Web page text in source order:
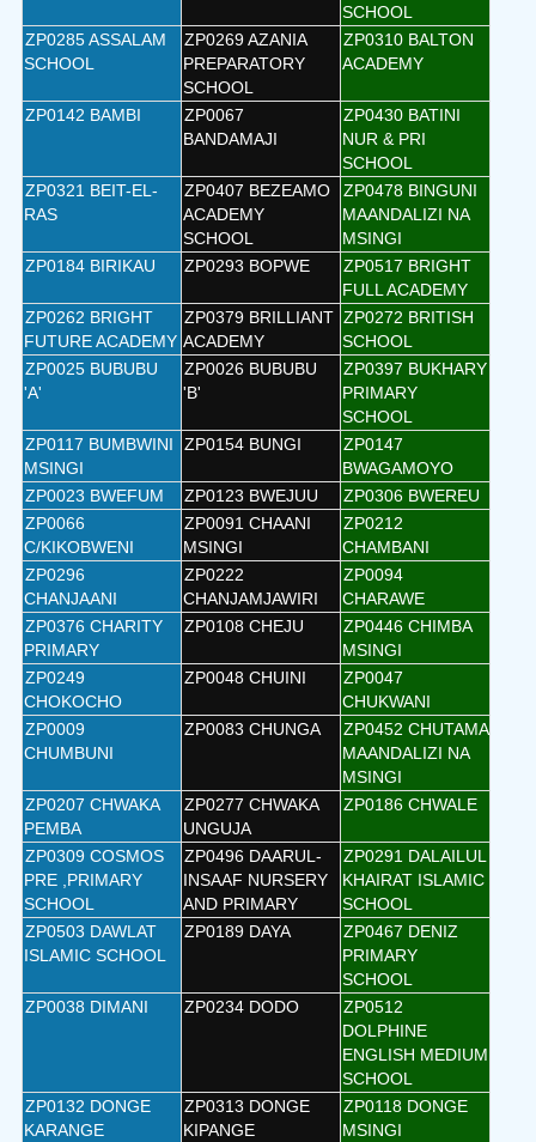
SCHOOL
ZP0285 ASSALAM
SCHOOL
ZP0269 AZANIA
PREPARATORY
SCHOOL
ZP0310 BALTON
ACADEMY
ZP0142 BAMBI
ZP0067
BANDAMAJI
ZP0430 BATINI
NUR & PRI
SCHOOL
ZP0321 BEIT-EL-
RAS
ZP0407 BEZEAMO
ACADEMY
SCHOOL
ZP0478 BINGUNI
MAANDALIZI NA
MSINGI
ZP0184 BIRIKAU
ZP0293 BOPWE
ZP0517 BRIGHT
FULL ACADEMY
ZP0262 BRIGHT
FUTURE ACADEMY
ZP0379 BRILLIANT
ACADEMY
ZP0272 BRITISH
SCHOOL
ZP0025 BUBUBU
'A'
ZP0026 BUBUBU
'B'
ZP0397 BUKHARY
PRIMARY
SCHOOL
ZP0117 BUMBWINI
MSINGI
ZP0154 BUNGI
ZP0147
BWAGAMOYO
ZP0023 BWEFUM
ZP0123 BWEJUU
ZP0306 BWEREU
ZP0066
C/KIKOBWENI
ZP0091 CHAANI
MSINGI
ZP0212
CHAMBANI
ZP0296
CHANJAANI
ZP0222
CHANJAMJAWIRI
ZP0094
CHARAWE
ZP0376 CHARITY
PRIMARY
ZP0108 CHEJU
ZP0446 CHIMBA
MSINGI
ZP0249
CHOKOCHO
ZP0048 CHUINI
ZP0047
CHUKWANI
ZP0009
CHUMBUNI
ZP0083 CHUNGA
ZP0452 CHUTAMA
MAANDALIZI NA
MSINGI
ZP0207 CHWAKA
PEMBA
ZP0277 CHWAKA
UNGUJA
ZP0186 CHWALE
ZP0309 COSMOS
PRE ,PRIMARY
SCHOOL
ZP0496 DAARUL-
INSAAF NURSERY
AND PRIMARY
ZP0291 DALAILUL
KHAIRAT ISLAMIC
SCHOOL
ZP0503 DAWLAT
ISLAMIC SCHOOL
ZP0189 DAYA
ZP0467 DENIZ
PRIMARY
SCHOOL
ZP0038 DIMANI
ZP0234 DODO
ZP0512
DOLPHINE
ENGLISH MEDIUM
SCHOOL
ZP0132 DONGE
KARANGE
ZP0313 DONGE
KIPANGE
ZP0118 DONGE
MSINGI